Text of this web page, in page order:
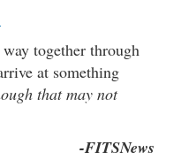
together through
at something
that may not
-FITSNews